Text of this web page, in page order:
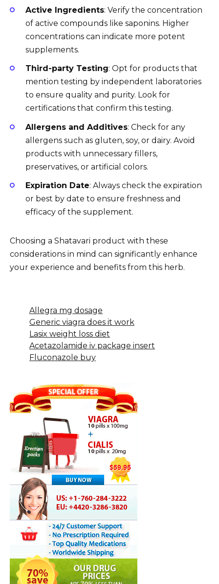
Active Ingredients: Verify the concentration
of active compounds like saponins. Higher
concentrations can indicate more potent
supplements.
Third-party Testing: Opt for products that
mention testing by independent laboratories
to ensure quality and purity. Look for
certifications that confirm this testing.
Allergens and Additives: Check for any
allergens such as gluten, soy, or dairy. Avoid
products with unnecessary fillers,
preservatives, or artificial colors.
Expiration Date: Always check the expiration
or best by date to ensure freshness and
efficacy of the supplement.
Choosing a Shatavari product with these
considerations in mind can significantly enhance
your experience and benefits from this herb.
Allegra mg dosage
Generic viagra does it work
Lasix weight loss diet
Acetazolamide iv package insert
Fluconazole buy